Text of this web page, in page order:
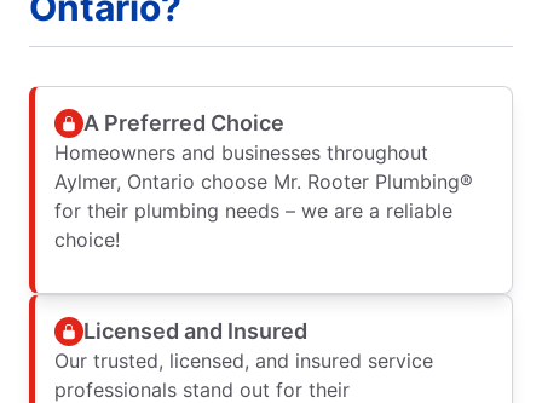
A Preferred Choice
Homeowners and businesses throughout
Aylmer, Ontario choose Mr. Rooter Plumbing®
for their plumbing needs – we are a reliable
choice!
Licensed and Insured
Our trusted, licensed, and insured service
professionals stand out for their